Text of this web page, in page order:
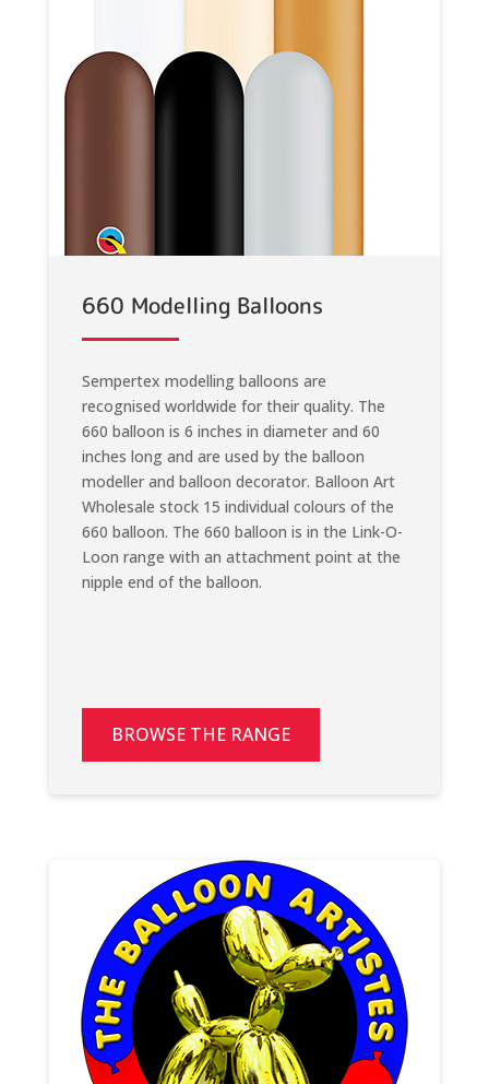
660 Modelling Balloons
Sempertex modelling balloons are
recognised worldwide for their quality. The
660 balloon is 6 inches in diameter and 60
inches long and are used by the balloon
modeller and balloon decorator. Balloon Art
Wholesale stock 15 individual colours of the
660 balloon. The 660 balloon is in the Link-O-
Loon range with an attachment point at the
nipple end of the balloon.
BROWSE THE RANGE